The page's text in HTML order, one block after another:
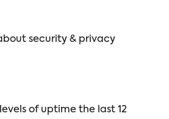
security & privacy
of uptime the last 12